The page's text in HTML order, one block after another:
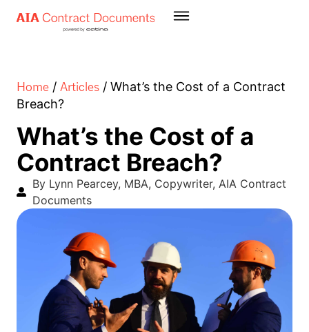
Home / Articles / What’s the Cost of a Contract
Breach?
What’s the Cost of a
Contract Breach?
By Lynn Pearcey, MBA, Copywriter, AIA Contract
Documents